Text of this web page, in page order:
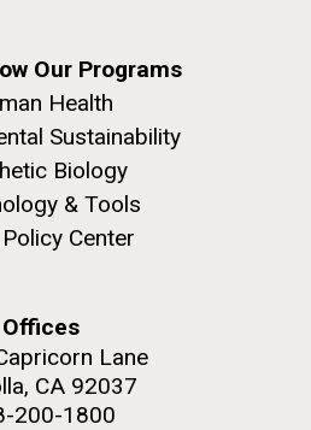
Our Programs
Health
Sustainability
Biology
& Tools
Center
Offices
Lane
CA 92037
200-1800